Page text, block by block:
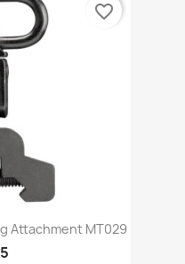
Attachment MT029
favorite_border